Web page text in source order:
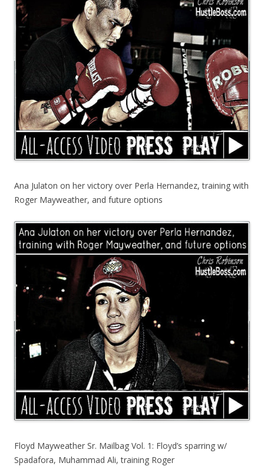
Ana Julaton on her victory over Perla Hernandez, training with
Roger Mayweather, and future options
Floyd Mayweather Sr. Mailbag Vol. 1: Floyd’s sparring w/
Spadafora, Muhammad Ali, training Roger